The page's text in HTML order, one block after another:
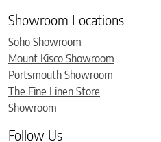
Showroom Locations
Soho Showroom
Mount Kisco Showroom
Portsmouth Showroom
The Fine Linen Store
Showroom
Follow Us